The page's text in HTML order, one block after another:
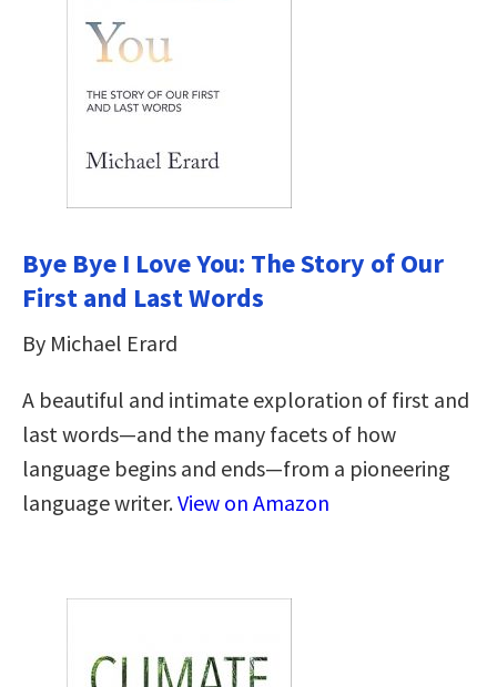
Bye Bye I Love You: The Story of Our
First and Last Words
By Michael Erard
A beautiful and intimate exploration of first and
last words—and the many facets of how
language begins and ends—from a pioneering
language writer.View on Amazon